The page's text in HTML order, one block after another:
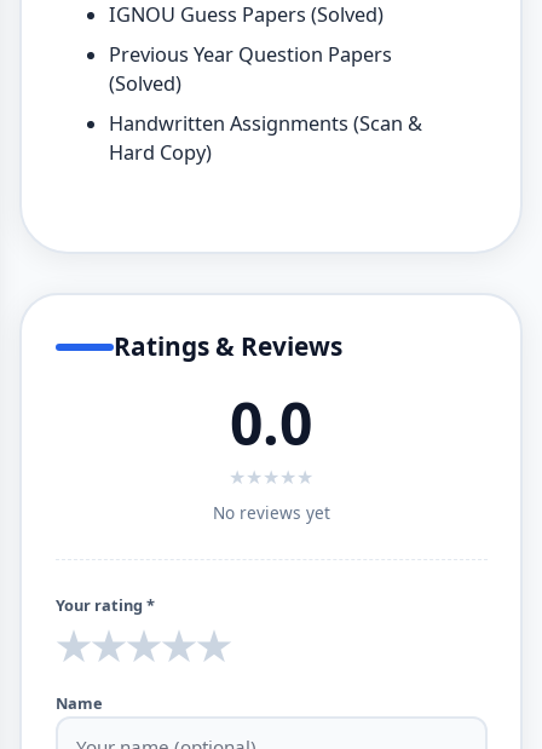
IGNOU Guess Papers (Solved)
Previous Year Question Papers
(Solved)
Handwritten Assignments (Scan &
Hard Copy)
Ratings & Reviews
0.0
★★★★★
No reviews yet
Your rating *
★
★
★
★
★
Name